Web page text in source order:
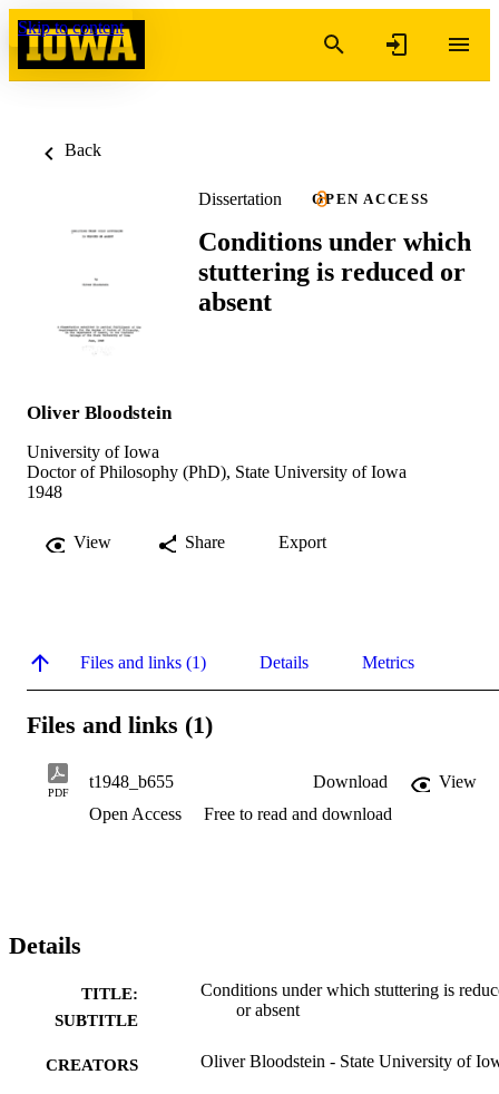
Skip to content
Back
Dissertation OPEN ACCESS
Conditions under which
stuttering is reduced or
absent
Oliver Bloodstein
University of Iowa
Doctor of Philosophy (PhD), State University of Iowa
1948
View Share Export
Files and links (1) Details Metrics
Files and links (1)
PDF
t1948_b655 Download
View
Open Access
Free to read and download
Details
TITLE:
SUBTITLE
Conditions under which stuttering is
or absent
CREATORS Oliver Bloodstein - State University of